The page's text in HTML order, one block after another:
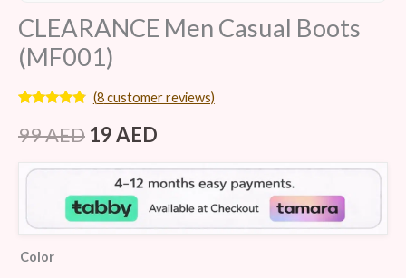
CLEARANCE Men Casual Boots
(MF001)
out of 5
based on
ratings
(8customer reviews)
99AED 19AED
Color